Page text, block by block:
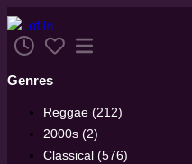
Genres
Reggae (212)
2000s (2)
Classical (576)